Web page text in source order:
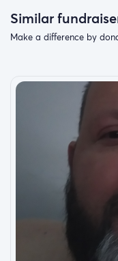
Similar
Make a difference by